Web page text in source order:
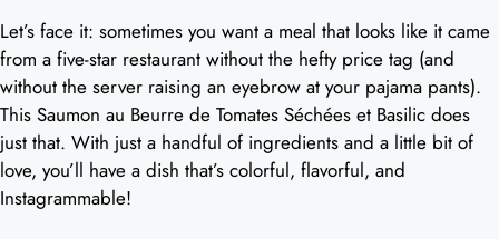
Let’s face it: sometimes you want a meal that looks like it came
from a five-star restaurant without the hefty price tag (and
without the server raising an eyebrow at your pajama pants).
This Saumon au Beurre de Tomates Séchées et Basilic does
just that. With just a handful of ingredients and a little bit of
love, you’ll have a dish that’s colorful, flavorful, and
Instagrammable!